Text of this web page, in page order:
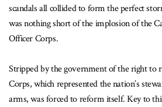
scandals all collided to form the perfect
was nothing short of the implosion of the
Officer Corps.
Stripped by the government of the right to
Corps, which represented the nation’s
arms, was forced to reform itself. Key to